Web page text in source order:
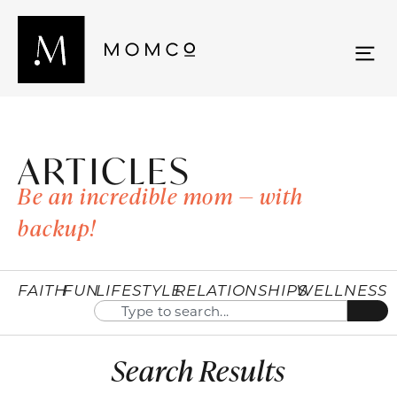
ARTICLES
Be an incredible mom — with
backup!
FAITHFUNLIFESTYLERELATIONSHIPSWELLNESS
Search Results